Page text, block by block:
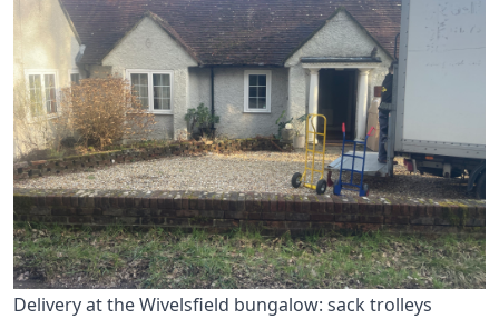
Delivery at the Wivelsfield bungalow: sack trolleys